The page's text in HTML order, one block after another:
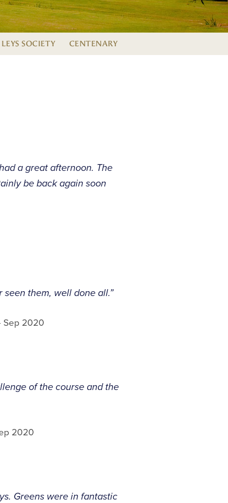
LEYS SOCIETY CENTENARY
a great afternoon. The
be back again soon
seen them, well done all.”
Sep 2020
of the course and the
2020
Greens were in fantastic